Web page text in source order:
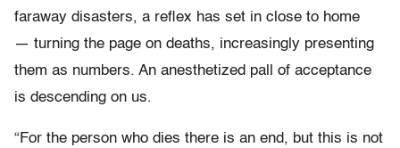
faraway disasters, a reflex has set in close to home
— turning the page on deaths, increasingly presenting
them as numbers. An anesthetized pall of acceptance
is descending on us.
“For the person who dies there is an end, but this is not